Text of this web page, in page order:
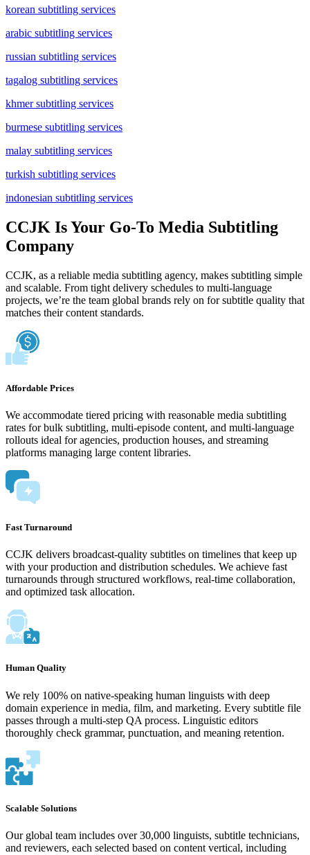
korean subtitling services
arabic subtitling services
russian subtitling services
tagalog subtitling services
khmer subtitling services
burmese subtitling services
malay subtitling services
turkish subtitling services
indonesian subtitling services
CCJK Is Your Go-To Media Subtitling
Company
CCJK, as a reliable media subtitling agency, makes subtitling simple
and scalable. From tight delivery schedules to multi-language
projects, we’re the team global brands rely on for subtitle quality that
matches their content standards.
Affordable Prices
We accommodate tiered pricing with reasonable media subtitling
rates for bulk subtitling, multi-episode content, and multi-language
rollouts ideal for agencies, production houses, and streaming
platforms managing large content libraries.
Fast Turnaround
CCJK delivers broadcast-quality subtitles on timelines that keep up
with your production and distribution schedules. We achieve fast
turnarounds through structured workflows, real-time collaboration,
and optimized task allocation.
Human Quality
We rely 100% on native-speaking human linguists with deep
domain experience in media, film, and marketing. Every subtitle file
passes through a multi-step QA process. Linguistic editors
thoroughly check grammar, punctuation, and meaning retention.
Scalable Solutions
Our global team includes over 30,000 linguists, subtitle technicians,
and reviewers, each selected based on content vertical, including